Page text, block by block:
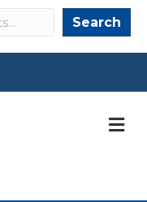
Search Search